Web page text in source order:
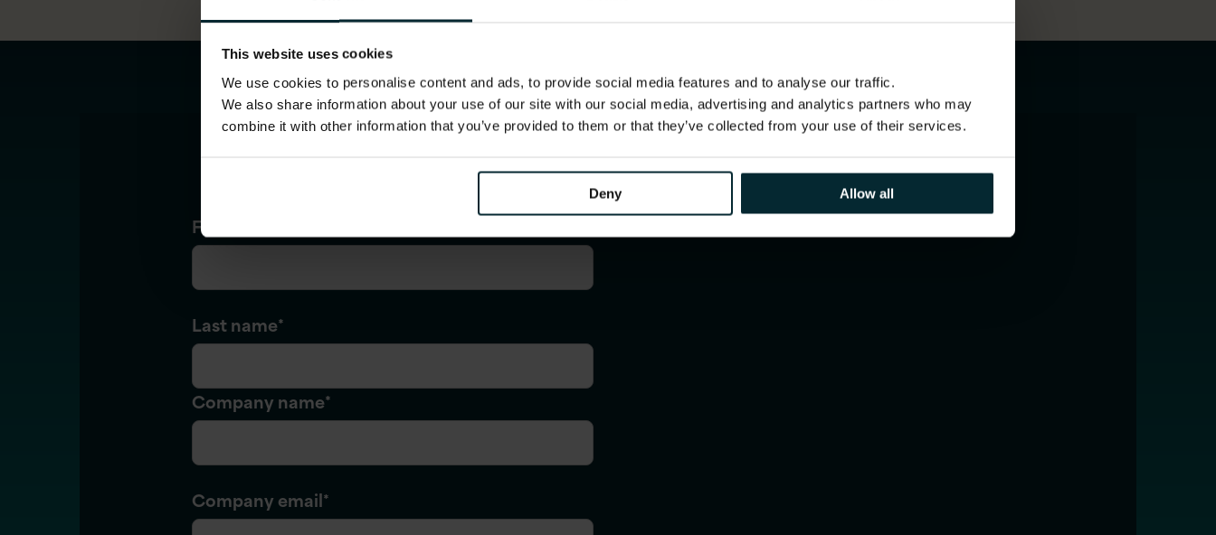
This website uses cookies
We use cookies to personalise content and ads, to provide social media features and to analyse our traffic.
We also share information about your use of our site with our social media, advertising and analytics partners who may
combine it with other information that you’ve provided to them or that they’ve collected from your use of their services.
Deny Allow all
Contact us
First name
Last name*
Company name*
Company email*